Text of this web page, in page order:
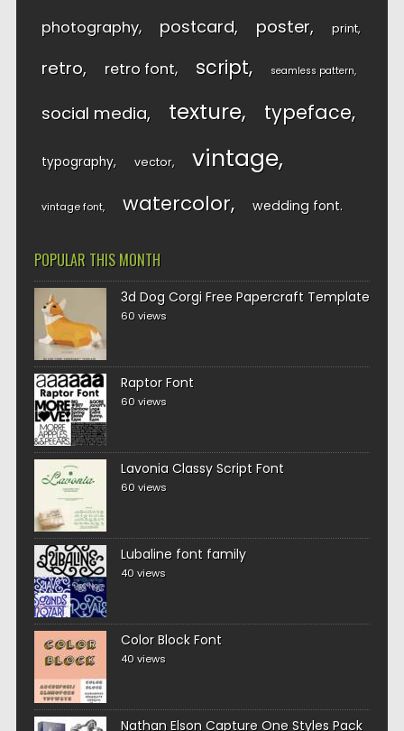
photography postcard poster print
retro retro font script seamless pattern
social media texture typeface
typography vector vintage
vintage font watercolor wedding font
POPULAR THIS MONTH
3d Dog Corgi Free Papercraft Template
60 views
Raptor Font
60 views
Lavonia Classy Script Font
60 views
Lubaline font family
40 views
Color Block Font
40 views
Nathan Elson Capture One Styles Pack